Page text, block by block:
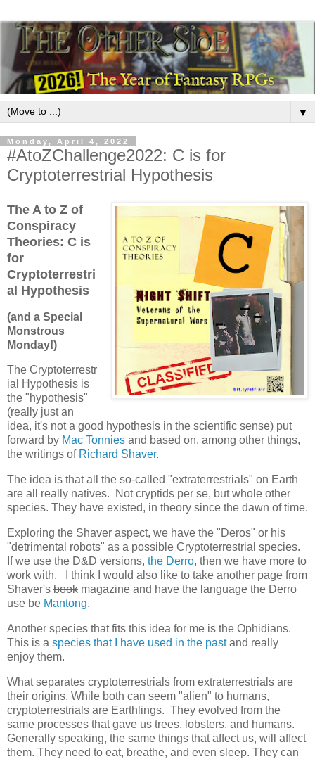
▼
Monday, April 4, 2022
#AtoZChallenge2022: C is for
Cryptoterrestrial Hypothesis
The A to Z of
Conspiracy
Theories: C is
for
Cryptoterrestri
al Hypothesis
(and a Special
Monstrous
Monday!)
The Cryptoterrestr
ial Hypothesis is
the "hypothesis"
(really just an
idea, it's not a good hypothesis in the scientific sense) put
forward by Mac Tonnies and based on, among other things,
the writings of Richard Shaver.
The idea is that all the so-called "extraterrestrials" on Earth
are all really natives. Not cryptids per se, but whole other
species. They have existed, in theory since the dawn of time.
Exploring the Shaver aspect, we have the "Deros" or his
"detrimental robots" as a possible Cryptoterrestrial species.
If we use the D&D versions, the Derro, then we have more to
work with. I think I would also like to take another page from
Shaver's book magazine and have the language the Derro
use be Mantong.
Another species that fits this idea for me is the Ophidians.
This is a species that I have used in the pastand really
enjoy them.
What separates cryptoterrestrials from extraterrestrials are
their origins. While both can seem "alien" to humans,
cryptoterrestrials are Earthlings. They evolved from the
same processes that gave us trees, lobsters, and humans.
Generally speaking, the same things that affect us, will affect
them. They need to eat, breathe, and even sleep. They can